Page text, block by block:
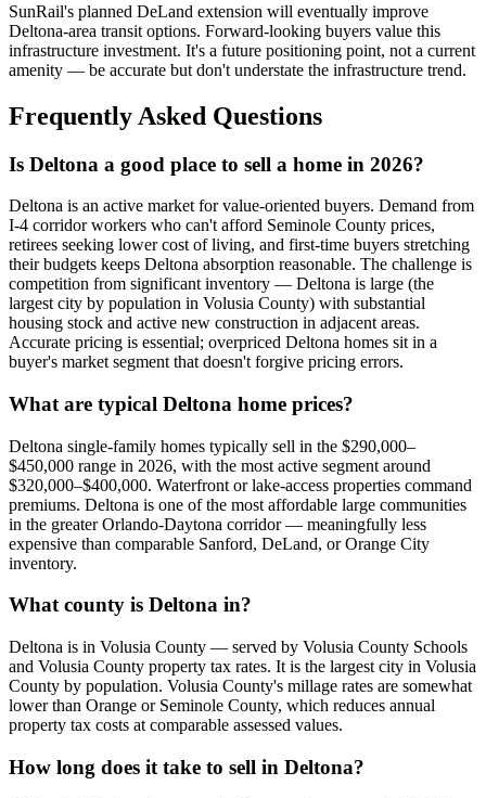
SunRail's planned DeLand extension will eventually improve
Deltona-area transit options. Forward-looking buyers value this
infrastructure investment. It's a future positioning point, not a current
amenity — be accurate but don't understate the infrastructure trend.
Frequently Asked Questions
Is Deltona a good place to sell a home in 2026?
Deltona is an active market for value-oriented buyers. Demand from
I-4 corridor workers who can't afford Seminole County prices,
retirees seeking lower cost of living, and first-time buyers stretching
their budgets keeps Deltona absorption reasonable. The challenge is
competition from significant inventory — Deltona is large (the
largest city by population in Volusia County) with substantial
housing stock and active new construction in adjacent areas.
Accurate pricing is essential; overpriced Deltona homes sit in a
buyer's market segment that doesn't forgive pricing errors.
What are typical Deltona home prices?
Deltona single-family homes typically sell in the $290,000–
$450,000 range in 2026, with the most active segment around
$320,000–$400,000. Waterfront or lake-access properties command
premiums. Deltona is one of the most affordable large communities
in the greater Orlando-Daytona corridor — meaningfully less
expensive than comparable Sanford, DeLand, or Orange City
inventory.
What county is Deltona in?
Deltona is in Volusia County — served by Volusia County Schools
and Volusia County property tax rates. It is the largest city in Volusia
County by population. Volusia County's millage rates are somewhat
lower than Orange or Seminole County, which reduces annual
property tax costs at comparable assessed values.
How long does it take to sell in Deltona?